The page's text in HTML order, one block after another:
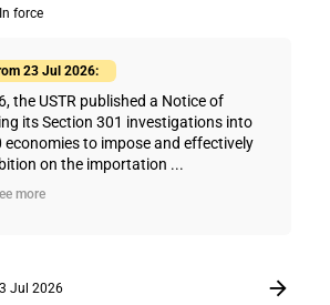
In force
23 Jul 2026:
the USTR published a Notice of
its Section 301 investigations into
economies to impose and effectively
on the importation ...
more
Jul 2026